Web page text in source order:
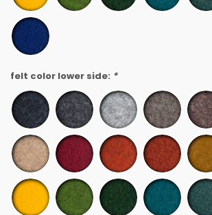
felt color lower side: *